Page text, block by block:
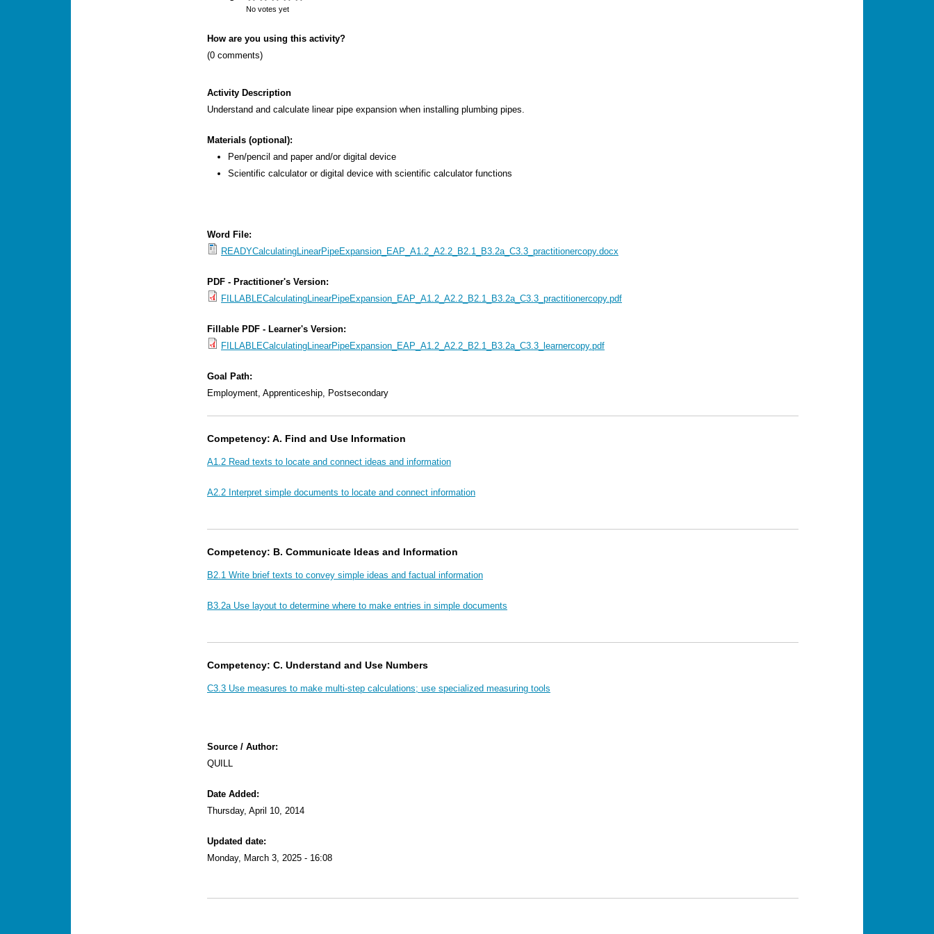
No votes yet
How are you using this activity?
(0 comments)
Activity Description
Understand and calculate linear pipe expansion when installing plumbing pipes.
Materials (optional):
Pen/pencil and paper and/or digital device
Scientific calculator or digital device with scientific calculator functions
Word File:
READYCalculatingLinearPipeExpansion_EAP_A1.2_A2.2_B2.1_B3.2a_C3.3_practitionercopy.docx
PDF - Practitioner's Version:
FILLABLECalculatingLinearPipeExpansion_EAP_A1.2_A2.2_B2.1_B3.2a_C3.3_practitionercopy.pdf
Fillable PDF - Learner's Version:
FILLABLECalculatingLinearPipeExpansion_EAP_A1.2_A2.2_B2.1_B3.2a_C3.3_learnercopy.pdf
Goal Path:
Employment, Apprenticeship, Postsecondary
Competency: A. Find and Use Information
A1.2 Read texts to locate and connect ideas and information
A2.2 Interpret simple documents to locate and connect information
Competency: B. Communicate Ideas and Information
B2.1 Write brief texts to convey simple ideas and factual information
B3.2a Use layout to determine where to make entries in simple documents
Competency: C. Understand and Use Numbers
C3.3 Use measures to make multi-step calculations; use specialized measuring tools
Source / Author:
QUILL
Date Added:
Thursday, April 10, 2014
Updated date:
Monday, March 3, 2025 - 16:08